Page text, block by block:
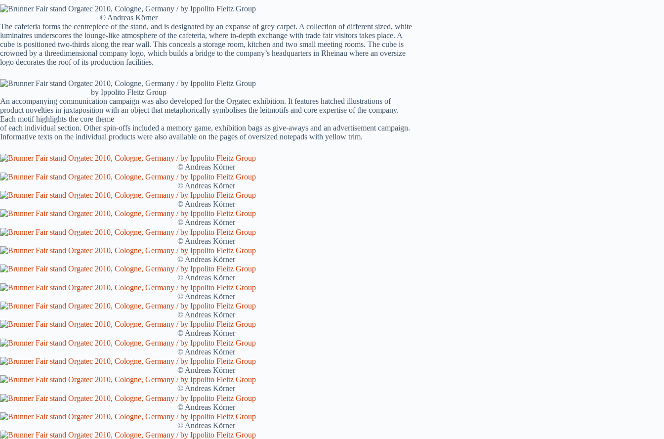
© Andreas Körner
The cafeteria forms the centrepiece of the stand, and is designated by an expanse of grey carpet. A collection of different sized, white
luminaires underscores the lounge-like atmosphere of the cafeteria, where in-depth exchange with trade fair visitors takes place. A
cube is positioned two-thirds along the rear wall. This conceals a storage room, kitchen and two small meeting rooms. The cube is
crowned by a threedimensional company logo, which builds a bridge to the company’s headquarters in Rheinau where an oversize
logo decorates the roof of its production facilities.
by Ippolito Fleitz Group
An accompanying communication campaign was also developed for the Orgatec exhibition. It features hatched illustrations of
product novelties in juxtaposition with an object that metaphorically symbolises the leitmotifs and core expertise of the company.
Each motif highlights the core theme
of each individual section. Other spin-offs included a memory game, exhibition bags as give-aways and an advertisement campaign.
Informative texts on the individual products were also available on the pages of oversized notepads with yellow trim.
© Andreas Körner
© Andreas Körner
© Andreas Körner
© Andreas Körner
© Andreas Körner
© Andreas Körner
© Andreas Körner
© Andreas Körner
© Andreas Körner
© Andreas Körner
© Andreas Körner
© Andreas Körner
© Andreas Körner
© Andreas Körner
© Andreas Körner